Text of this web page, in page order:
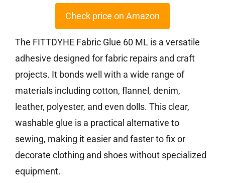
Check price on Amazon
The FITTDYHE Fabric Glue 60 ML is a versatile
adhesive designed for fabric repairs and craft
projects. It bonds well with a wide range of
materials including cotton, flannel, denim,
leather, polyester, and even dolls. This clear,
washable glue is a practical alternative to
sewing, making it easier and faster to fix or
decorate clothing and shoes without specialized
equipment.